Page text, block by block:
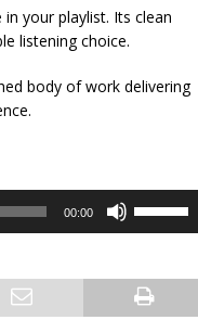
your playlist. Its clean
listening choice.
body of work delivering
00:00
to